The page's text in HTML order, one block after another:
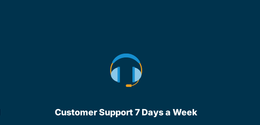
Customer Support 7 Days a Week